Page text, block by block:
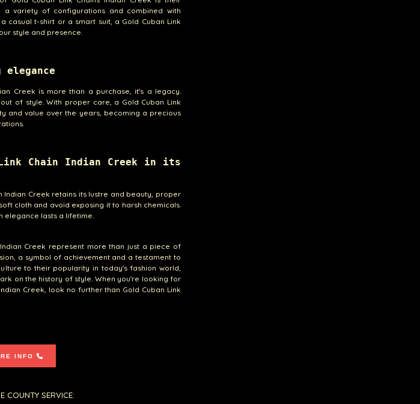
a variety of configurations and combined with
casual t-shirt or a smart suit, a Gold Cuban Link
style and presence.
Creek is more than a purchase, it's a legacy.
of style. With proper care, a Gold Cuban Link
and value over the years, becoming a precious
Link Chain Indian Creek in its
Indian Creek retains its lustre and beauty, proper
cloth and avoid exposing it to harsh chemicals.
elegance lasts a lifetime.
Creek represent more than just a piece of
a symbol of achievement and a testament to
to their popularity in today's fashion world,
on the history of style. When you're looking for
Creek, look no further than Gold Cuban Link
INFO
COUNTY SERVICE: